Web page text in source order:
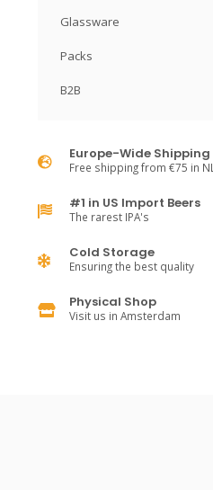
Glassware
Packs
B2B
Europe-Wide Shipping
Free shipping from €75 in NL
#1 in US Import Beers
The rarest IPA's
Cold Storage
Ensuring the best quality
Physical Shop
Visit us in Amsterdam